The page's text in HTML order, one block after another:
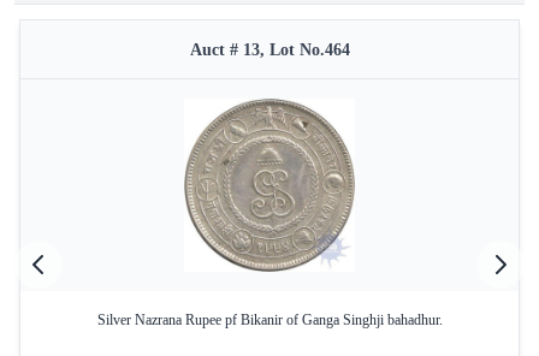
Auct # 13, Lot No.464
Silver Nazrana Rupee pf Bikanir of Ganga Singhji bahadhur.